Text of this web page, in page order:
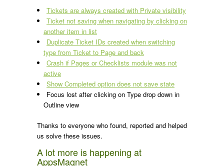
Tickets are always created with Private visibility
Ticket not saving when navigating by clicking on
another item in list
Duplicate Ticket IDs created when switching
type from Ticket to Page and back
Crash if Pages or Checklists module was not
active
Show Completed option does not save state
Focus lost after clicking on Type drop down in
Outline view
Thanks to everyone who found, reported and helped
us solve these issues.
A lot more is happening at
AppsMagnet